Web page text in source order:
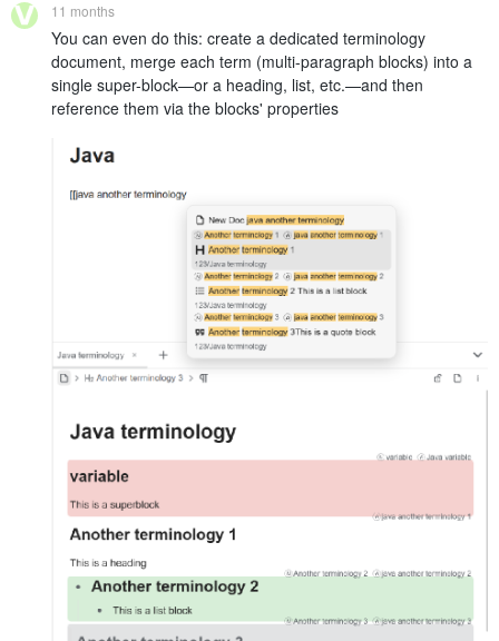
11 months
You can even do this: create a dedicated terminology
document, merge each term (multi-paragraph blocks) into a
single super-block—or a heading, list, etc.—and then
reference them via the blocks' properties